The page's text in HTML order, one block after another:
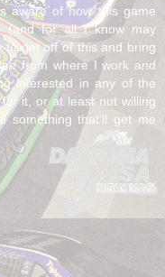
aware of how this game
(and for all I know may
to get off of this and bring
from where I work and
interested in any of the
it, or at least not willing
something that'll get me